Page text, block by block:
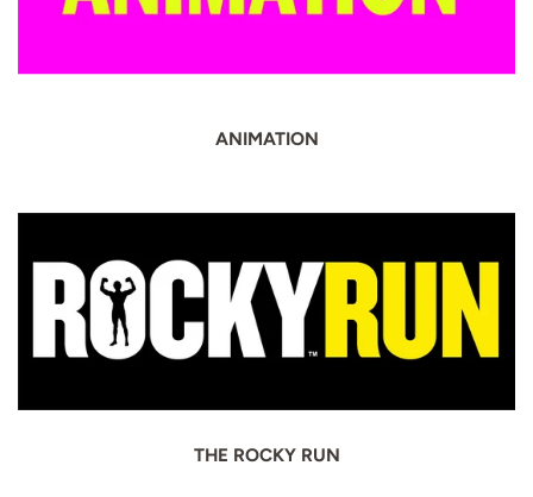
ANIMATION
THE ROCKY RUN